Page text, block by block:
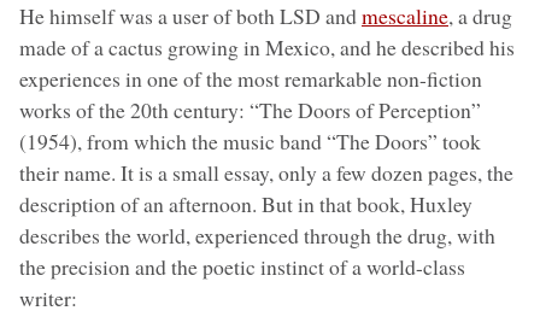
He himself was a user of both LSD andmescaline, a drug
made of a cactus growing in Mexico, and he described his
experiences in one of the most remarkable non-fiction
works of the 20th century: “The Doors of Perception”
(1954), from which the music band “The Doors” took
their name. It is a small essay, only a few dozen pages, the
description of an afternoon. But in that book, Huxley
describes the world, experienced through the drug, with
the precision and the poetic instinct of a world-class
writer: